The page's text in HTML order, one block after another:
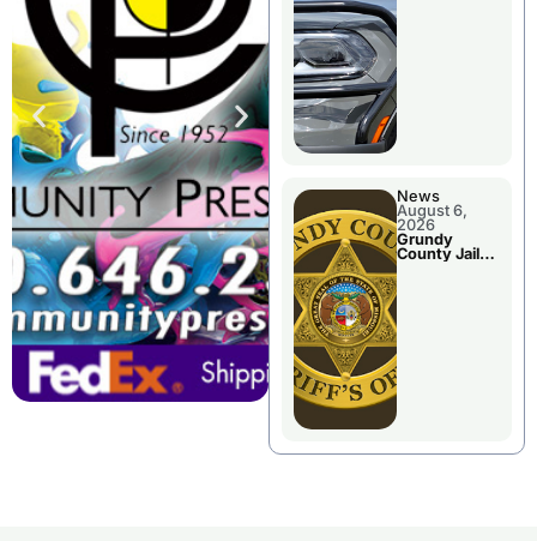
News
August 6,
2026
Grundy
County Jail